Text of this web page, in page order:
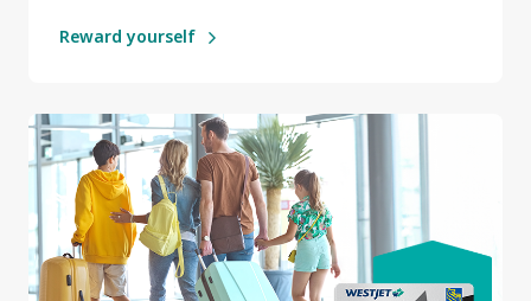
Reward yourself